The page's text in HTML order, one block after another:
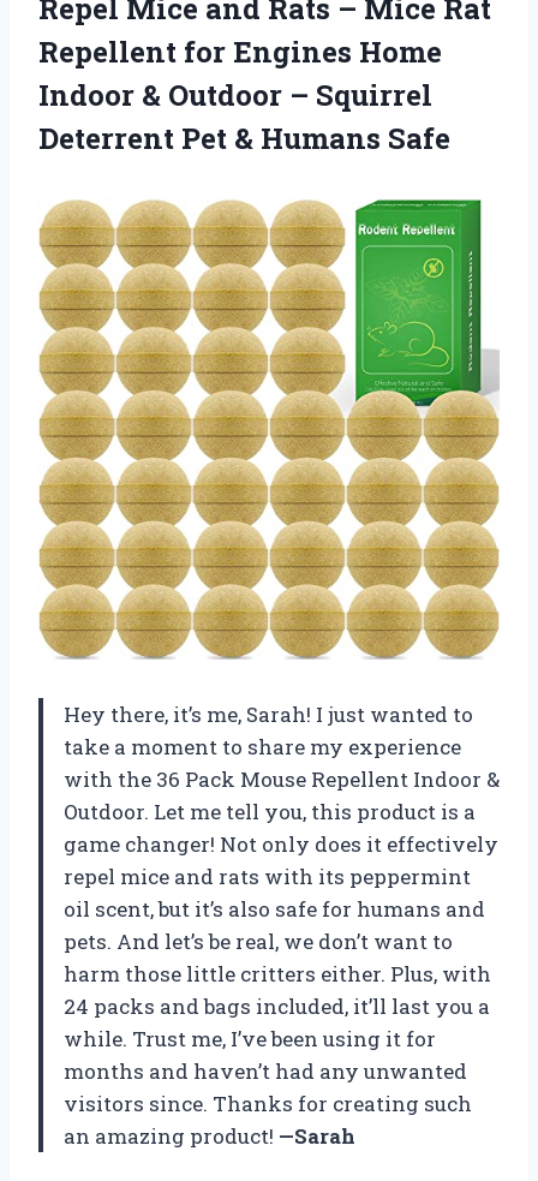
Repel Mice and Rats – Mice Rat
Repellent for Engines Home
Indoor & Outdoor – Squirrel
Deterrent Pet & Humans Safe
Hey there, it’s me, Sarah! I just wanted to
take a moment to share my experience
with the 36 Pack Mouse Repellent Indoor &
Outdoor. Let me tell you, this product is a
game changer! Not only does it effectively
repel mice and rats with its peppermint
oil scent, but it’s also safe for humans and
pets. And let’s be real, we don’t want to
harm those little critters either. Plus, with
24 packs and bags included, it’ll last you a
while. Trust me, I’ve been using it for
months and haven’t had any unwanted
visitors since. Thanks for creating such
an amazing product! —Sarah